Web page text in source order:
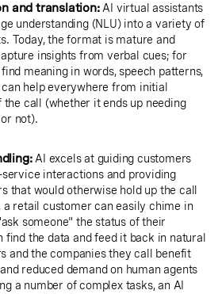
and translation:AI virtual assistants
understanding (NLU) into a variety of
Today, the format is mature and
insights from verbal cues; for
meaning in words, speech patterns,
help everywhere from initial
the call (whether it ends up needing
not).
AI excels at guiding customers
interactions and providing
that would otherwise hold up the call
a retail customer can easily chime in
someone" the status of their
find the data and feed it back in natural
and the companies they call benefit
reduced demand on human agents
a number of complex tasks, an AI